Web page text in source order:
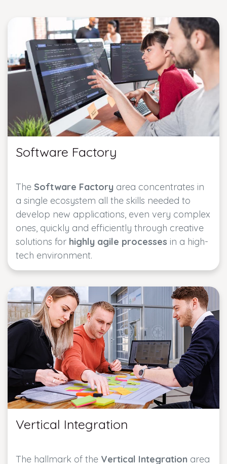
Software Factory
The Software Factory area concentrates in
a single ecosystem all the skills needed to
develop new applications, even very complex
ones, quickly and efficiently through creative
solutions for highly agile processes in a high-
tech environment.
Vertical Integration
The hallmark of the Vertical Integration area